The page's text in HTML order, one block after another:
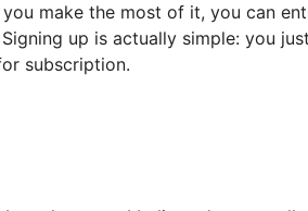
make the most of it, you can
up is actually simple: you just
subscription.